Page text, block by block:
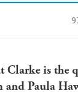
Clarke is the
Paula